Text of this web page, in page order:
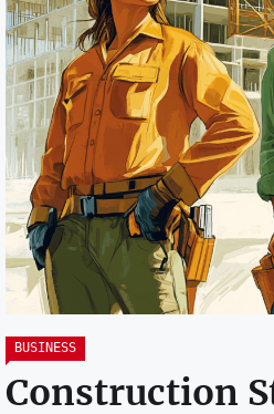
BUSINESS
Construction